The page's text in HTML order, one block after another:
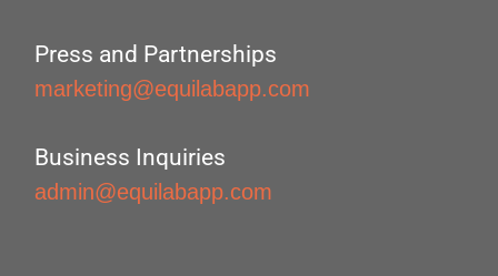
Press and Partnerships
marketing@equilabapp.com
Business Inquiries
admin@equilabapp.com